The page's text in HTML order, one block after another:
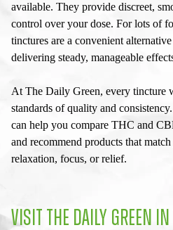
available. They provide discreet,
control over your dose. For lots of
tinctures are a convenient
delivering steady, manageable
At The Daily Green, every tincture
standards of quality and
can help you compare THC and
and recommend products that
relaxation, focus, or relief.
VISIT THE DAILY GREEN